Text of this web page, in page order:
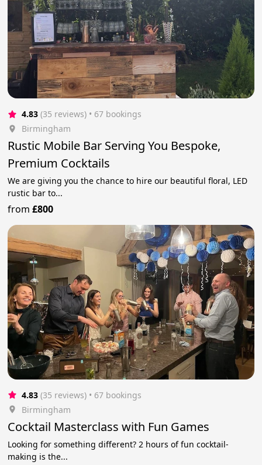
4.83 (35 reviews) • 67 bookings
Birmingham
Rustic Mobile Bar Serving You Bespoke,
Premium Cocktails
We are giving you the chance to hire our beautiful floral, LED
rustic bar to...
from£800
4.83 (35 reviews) • 67 bookings
Birmingham
Cocktail Masterclass with Fun Games
Looking for something different? 2 hours of fun cocktail-
making is the...